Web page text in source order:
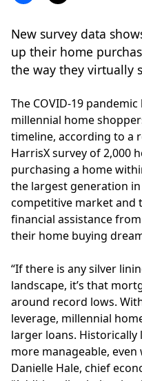
New survey data
up their home
the way they virtually
The COVID-19
millennial home
timeline, according to a
HarrisX survey of 2,000
purchasing a home
the largest generation
competitive market and
financial assistance
their home buying
“If there is any silver
landscape, it’s that
around record lows.
leverage, millennial
larger loans.
more manageable,
Danielle Hale, chief